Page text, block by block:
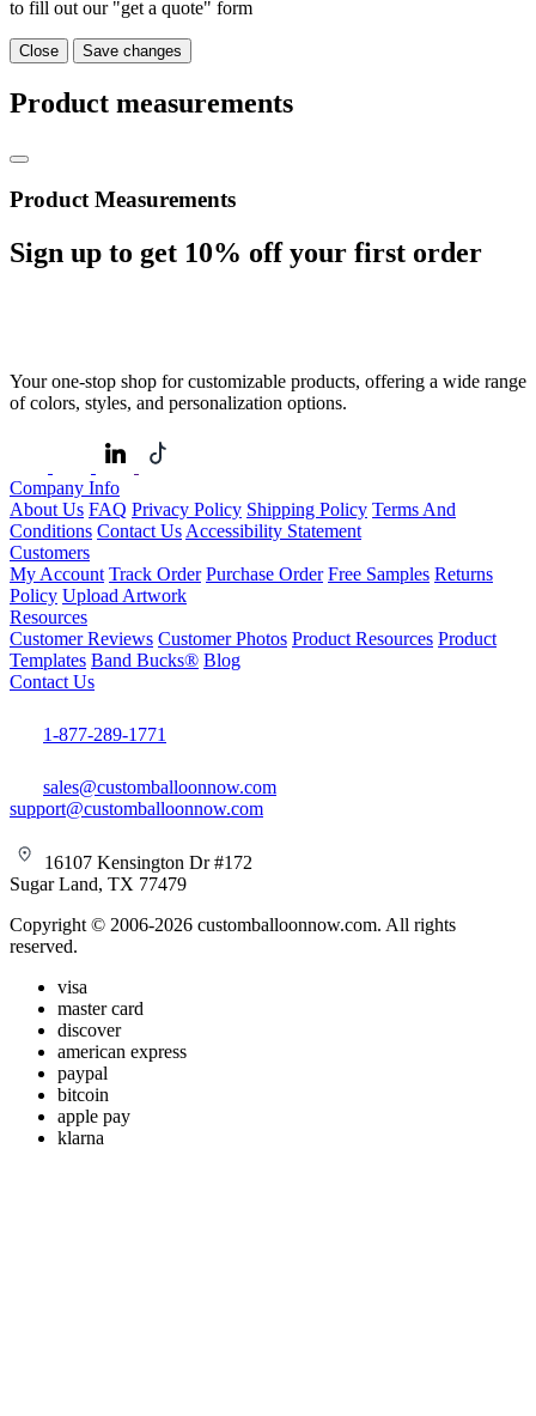
to fill out our "get a quote" form
Close Save changes
Product measurements
Product Measurements
Sign up to get 10% off your first order
Your one-stop shop for customizable products, offering a wide range
of colors, styles, and personalization options.
Company Info
About Us FAQ Privacy Policy Shipping Policy Terms And
Conditions Contact Us Accessibility Statement
Customers
My Account Track Order Purchase Order Free Samples Returns
Policy Upload Artwork
Resources
Customer Reviews Customer Photos Product Resources Product
Templates Band Bucks® Blog
Contact Us
1-877-289-1771
sales@customballoonnow.com
support@customballoonnow.com
16107 Kensington Dr #172
Sugar Land, TX 77479
Copyright © 2006-2026 customballoonnow.com. All rights
reserved.
visa
master card
discover
american express
paypal
bitcoin
apple pay
klarna